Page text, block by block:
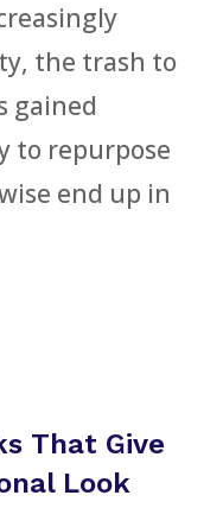
the trash to
gained
to repurpose
end up in
That Give
Look